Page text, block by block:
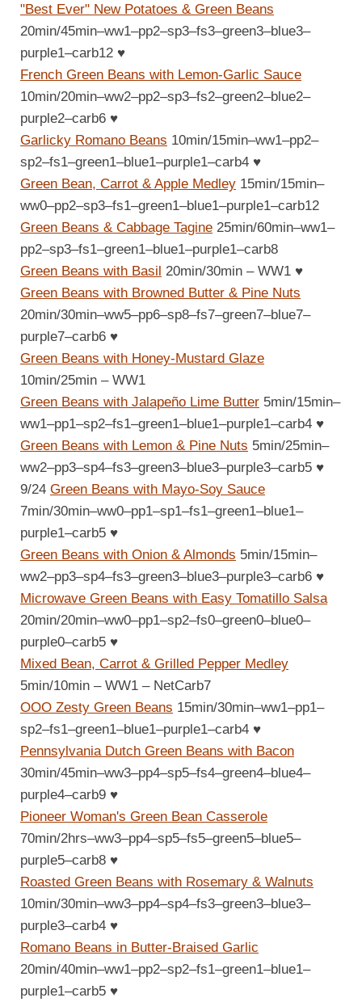
"Best Ever" New Potatoes & Green Beans
20min/45min–ww1–pp2–sp3–fs3–green3–blue3–
purple1–carb12 ♥
French Green Beans with Lemon-Garlic Sauce
10min/20min–ww2–pp2–sp3–fs2–green2–blue2–
purple2–carb6 ♥
Garlicky Romano Beans 10min/15min–ww1–pp2–
sp2–fs1–green1–blue1–purple1–carb4 ♥
Green Bean, Carrot & Apple Medley 15min/15min–
ww0–pp2–sp3–fs1–green1–blue1–purple1–carb12
Green Beans & Cabbage Tagine 25min/60min–ww1–
pp2–sp3–fs1–green1–blue1–purple1–carb8
Green Beans with Basil 20min/30min – WW1 ♥
Green Beans with Browned Butter & Pine Nuts
20min/30min–ww5–pp6–sp8–fs7–green7–blue7–
purple7–carb6 ♥
Green Beans with Honey-Mustard Glaze
10min/25min – WW1
Green Beans with Jalapeño Lime Butter 5min/15min–
ww1–pp1–sp2–fs1–green1–blue1–purple1–carb4 ♥
Green Beans with Lemon & Pine Nuts 5min/25min–
ww2–pp3–sp4–fs3–green3–blue3–purple3–carb5 ♥
9/24 Green Beans with Mayo-Soy Sauce
7min/30min–ww0–pp1–sp1–fs1–green1–blue1–
purple1–carb5 ♥
Green Beans with Onion & Almonds 5min/15min–
ww2–pp3–sp4–fs3–green3–blue3–purple3–carb6 ♥
Microwave Green Beans with Easy Tomatillo Salsa
20min/20min–ww0–pp1–sp2–fs0–green0–blue0–
purple0–carb5 ♥
Mixed Bean, Carrot & Grilled Pepper Medley
5min/10min – WW1 – NetCarb7
OOO Zesty Green Beans 15min/30min–ww1–pp1–
sp2–fs1–green1–blue1–purple1–carb4 ♥
Pennsylvania Dutch Green Beans with Bacon
30min/45min–ww3–pp4–sp5–fs4–green4–blue4–
purple4–carb9 ♥
Pioneer Woman's Green Bean Casserole
70min/2hrs–ww3–pp4–sp5–fs5–green5–blue5–
purple5–carb8 ♥
Roasted Green Beans with Rosemary & Walnuts
10min/30min–ww3–pp4–sp4–fs3–green3–blue3–
purple3–carb4 ♥
Romano Beans in Butter-Braised Garlic
20min/40min–ww1–pp2–sp2–fs1–green1–blue1–
purple1–carb5 ♥